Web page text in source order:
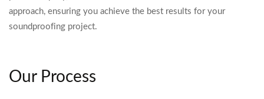
approach, ensuring you achieve the best results for your
soundproofing project.
Our Process